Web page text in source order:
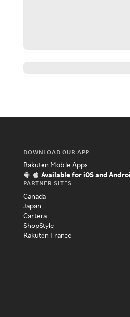
DOWNLOAD OUR APP
Rakuten Mobile Apps
Available for iOS and
PARTNER SITES
Canada
Japan
Cartera
ShopStyle
Rakuten France